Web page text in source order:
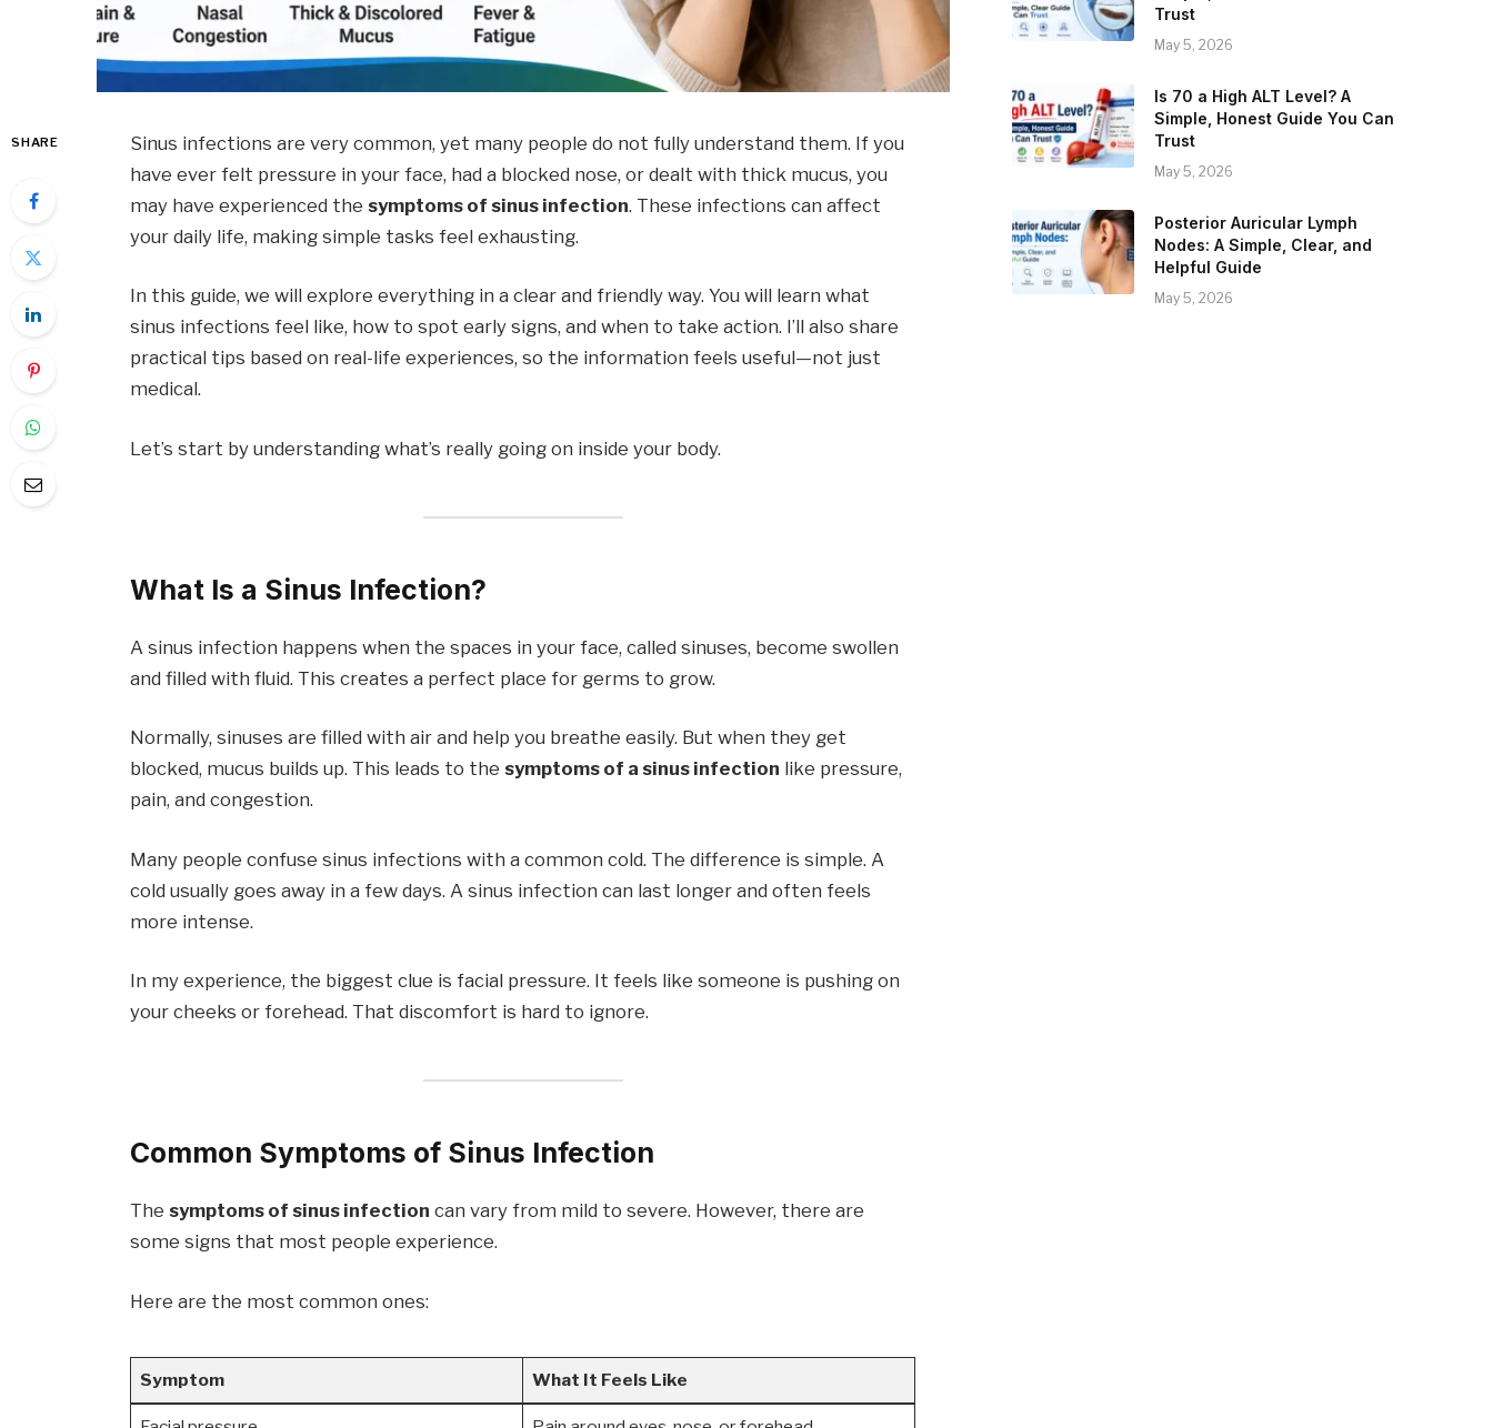
SHARE
Sinus infections are very common, yet many people do not fully understand them. If you
have ever felt pressure in your face, had a blocked nose, or dealt with thick mucus, you
may have experienced the symptoms of sinus infection. These infections can affect
your daily life, making simple tasks feel exhausting.
In this guide, we will explore everything in a clear and friendly way. You will learn what
sinus infections feel like, how to spot early signs, and when to take action. I’ll also share
practical tips based on real-life experiences, so the information feels useful—not just
medical.
Let’s start by understanding what’s really going on inside your body.
What Is a Sinus Infection?
A sinus infection happens when the spaces in your face, called sinuses, become swollen
and filled with fluid. This creates a perfect place for germs to grow.
Normally, sinuses are filled with air and help you breathe easily. But when they get
blocked, mucus builds up. This leads to the symptoms of a sinus infection like pressure,
pain, and congestion.
Many people confuse sinus infections with a common cold. The difference is simple. A
cold usually goes away in a few days. A sinus infection can last longer and often feels
more intense.
In my experience, the biggest clue is facial pressure. It feels like someone is pushing on
your cheeks or forehead. That discomfort is hard to ignore.
Common Symptoms of Sinus Infection
The symptoms of sinus infection can vary from mild to severe. However, there are
some signs that most people experience.
Here are the most common ones:
Symptom What It Feels Like
Trust
May 5, 2026
Is 70 a High ALT Level? A
Simple, Honest Guide You Can
Trust
May 5, 2026
Posterior Auricular Lymph
Nodes: A Simple, Clear, and
Helpful Guide
May 5, 2026